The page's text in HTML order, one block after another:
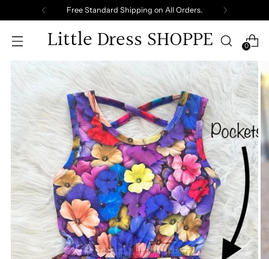
Free Standard Shipping on All Orders.
Little Dress SHOPPE 0